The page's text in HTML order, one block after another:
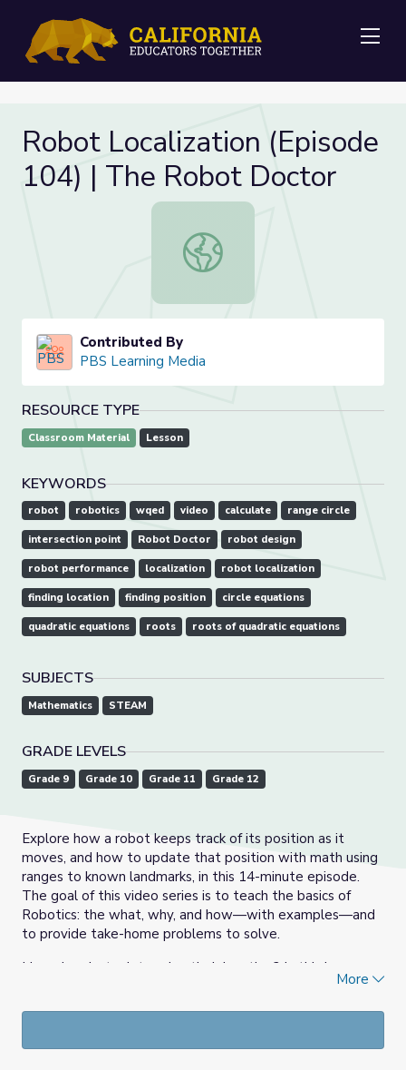
Robot Localization (Episode
104) | The Robot Doctor
Robot Localization (Episode 104)
Contributed By
PBS Learning Media
RESOURCE TYPE
Classroom Material Lesson
KEYWORDS
robot robotics wqed video calculate range circle
intersection point Robot Doctor robot design
robot performance localization robot localization
finding location finding position circle equations
quadratic equations roots roots of quadratic equations
SUBJECTS
Mathematics STEAM
GRADE LEVELS
Grade 9 Grade 10 Grade 11 Grade 12
Explore how a robot keeps track of its position as it
moves, and how to update that position with math using
ranges to known landmarks, in this 14-minute episode.
The goal of this video series is to teach the basics of
Robotics: the what, why, and how—with examples—and
to provide take-home problems to solve.
How do robots determine their location? In this lesson
we will explore a three-step process to find the position
landmark using onboard sensors and 3) calculate the
More